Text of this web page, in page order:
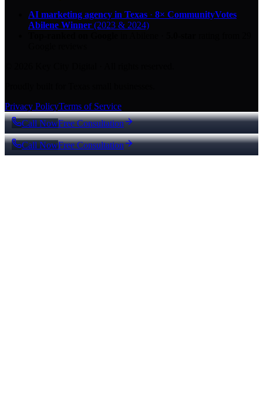
AI marketing agency in Texas · 8× CommunityVotes
Abilene Winner (2023 & 2024)
Privacy PolicyTerms of Service
Call NowFree Consultation
Call NowFree Consultation